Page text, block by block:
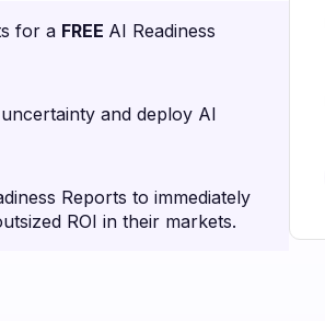
for a FREE AI Readiness
and deploy AI
Reports to immediately
ROI in their markets.